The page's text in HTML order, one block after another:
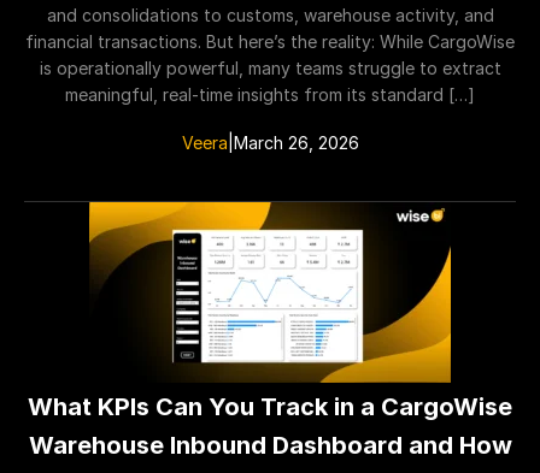
and consolidations to customs, warehouse activity, and
financial transactions. But here’s the reality: While CargoWise
is operationally powerful, many teams struggle to extract
meaningful, real-time insights from its standard […]
Veera March 26, 2026
What KPIs Can You Track in a CargoWise
Warehouse Inbound Dashboard and How